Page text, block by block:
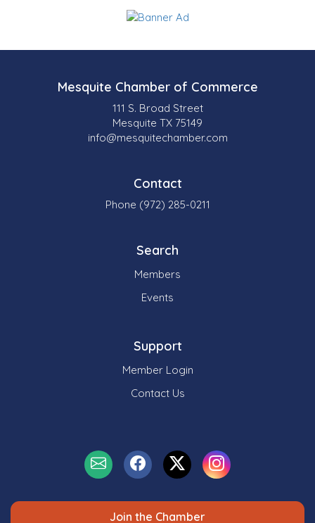
Mesquite Chamber of Commerce
111 S. Broad Street
Mesquite TX 75149
info@mesquitechamber.com
Contact
Phone (972) 285-0211
Search
Members
Events
Support
Member Login
Contact Us
Join the Chamber